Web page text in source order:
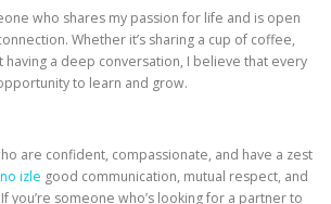
TECHNIQUE
who shares my passion for life and is open
Whether it’s sharing a cup of coffee,
having a deep conversation, I believe that every
to learn and grow.
are confident, compassionate, and have a zest
izle good communication, mutual respect, and
you’re someone who’s looking for a partner to